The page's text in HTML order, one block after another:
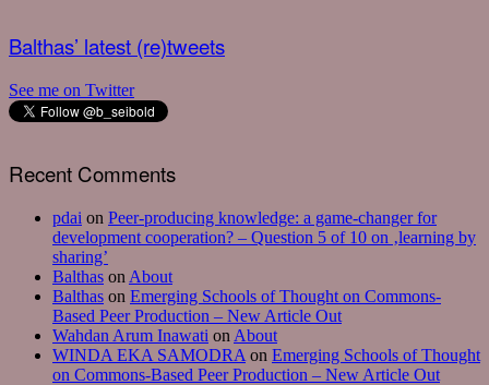
Balthas’ latest (re)tweets
See me on Twitter
Recent Comments
pdai on Peer-producing knowledge: a game-changer for
development cooperation? – Question 5 of 10 on ‚learning by
sharing’
Balthas on About
Balthas on Emerging Schools of Thought on Commons-
Based Peer Production – New Article Out
Wahdan Arum Inawati on About
WINDA EKA SAMODRA on Emerging Schools of Thought
on Commons-Based Peer Production – New Article Out